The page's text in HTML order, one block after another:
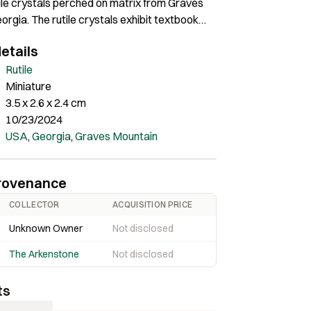
crystals perched on matrix from Graves
The rutile crystals exhibit textbook
Ryan Bowling Collection and collected by
a well-known Georgia locality field
Rutile
Miniature
3.5 x 2.6 x 2.4 cm
10/23/2024
USA,Georgia,Graves Mountain
COLLECTOR ACQUISITION PRICE
Unknown Owner Not disclosed
The Arkenstone Not disclosed